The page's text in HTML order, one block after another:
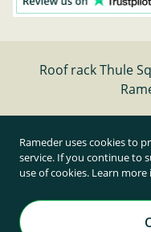
Roof rack Thule
All prices inclusive
plus
Rameder
Rameder uses cookies to
service. If you continue to
use of cookies. Learn more